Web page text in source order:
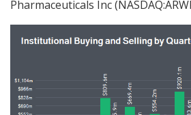
Pharmaceuticals Inc